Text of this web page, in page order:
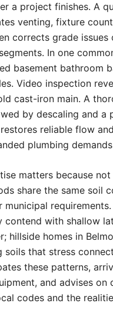
a project finishes. A
venting, fixture
corrects grade issues
In one
basement bathroom
Video inspection
cast-iron main. A
by descaling and a
reliable flow
plumbing
matters because not
share the same soil
municipal
contend with shallow
hillside homes in
soils that stress
these patterns,
and advises on
codes and the